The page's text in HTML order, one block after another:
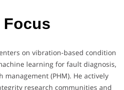
Focus
on vibration-based condition
learning for fault diagnosis,
(PHM). He actively
research communities and